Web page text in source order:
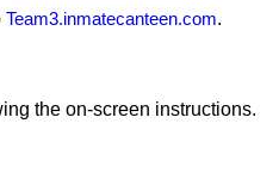
Team3.inmatecanteen.com.
the on-screen instructions.